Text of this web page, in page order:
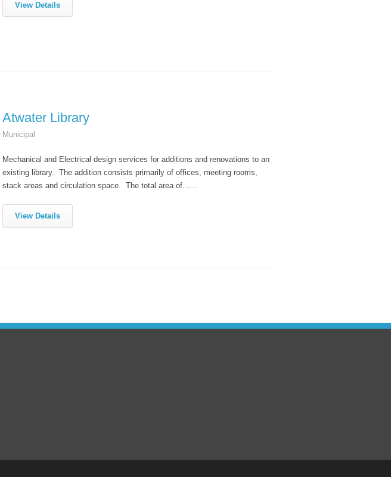
View Details
Atwater Library
Municipal
Mechanical and Electrical design services for additions and renovations to an
existing library. The addition consists primarily of offices, meeting rooms,
stack areas and circulation space. The total area of…...
View Details